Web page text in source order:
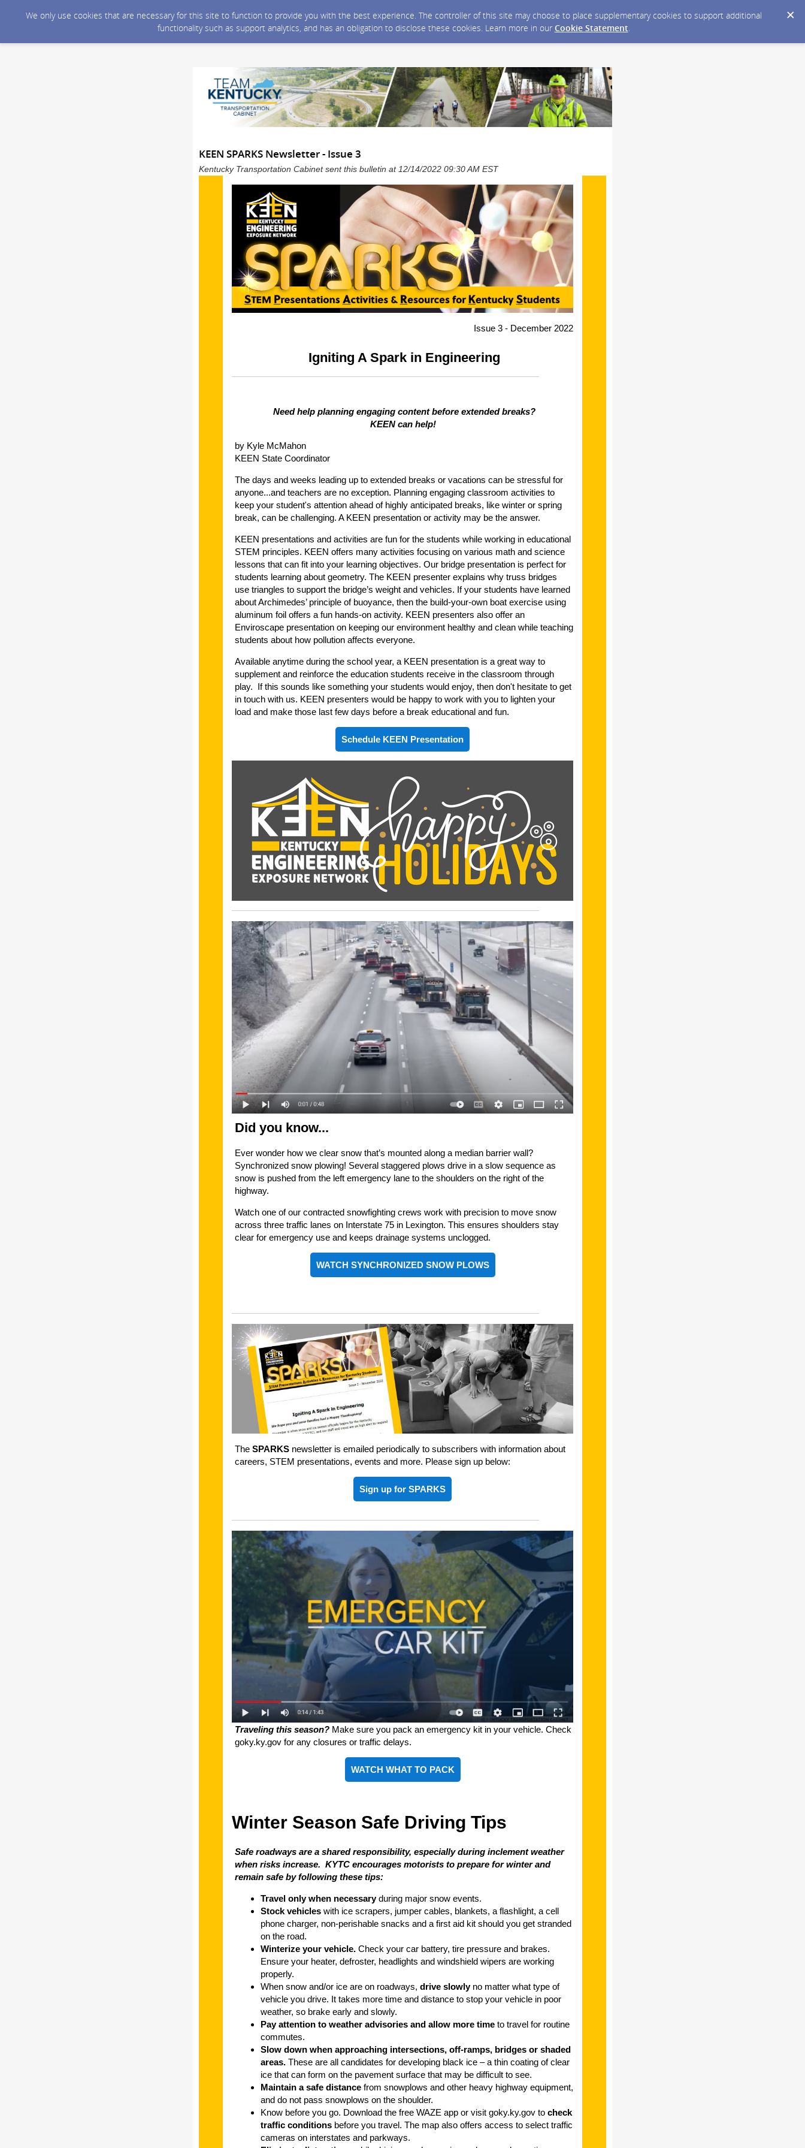
We only use cookies that are necessary for this site to function to provide you with the best experience. The controller of this site may choose to place supplementary cookies to support additional
functionality such as support analytics, and has an obligation to disclose these cookies. Learn more in our Cookie Statement.
KEEN SPARKS Newsletter - Issue 3
Kentucky Transportation Cabinet sent this bulletin at 12/14/2022 09:30 AM EST
Issue 3 - December 2022
Igniting A Spark in Engineering
Need help planning engaging content before extended breaks?
KEEN can help!
by Kyle McMahon
KEEN State Coordinator
The days and weeks leading up to extended breaks or vacations can be stressful for
anyone...and teachers are no exception. Planning engaging classroom activities to
keep your student's attention ahead of highly anticipated breaks, like winter or spring
break, can be challenging. A KEEN presentation or activity may be the answer.
KEEN presentations and activities are fun for the students while working in educational
STEM principles. KEEN offers many activities focusing on various math and science
lessons that can fit into your learning objectives. Our bridge presentation is perfect for
students learning about geometry. The KEEN presenter explains why truss bridges
use triangles to support the bridge’s weight and vehicles. If your students have learned
about Archimedes’ principle of buoyance, then the build-your-own boat exercise using
aluminum foil offers a fun hands-on activity. KEEN presenters also offer an
Enviroscape presentation on keeping our environment healthy and clean while teaching
students about how pollution affects everyone.
Available anytime during the school year, a KEEN presentation is a great way to
supplement and reinforce the education students receive in the classroom through
play. If this sounds like something your students would enjoy, then don't hesitate to get
in touch with us. KEEN presenters would be happy to work with you to lighten your
load and make those last few days before a break educational and fun.
Schedule KEEN Presentation
Did you know...
Ever wonder how we clear snow that’s mounted along a median barrier wall?
Synchronized snow plowing! Several staggered plows drive in a slow sequence as
snow is pushed from the left emergency lane to the shoulders on the right of the
highway.
Watch one of our contracted snowfighting crews work with precision to move snow
across three traffic lanes on Interstate 75 in Lexington. This ensures shoulders stay
clear for emergency use and keeps drainage systems unclogged.
WATCH SYNCHRONIZED SNOW PLOWS
The SPARKS newsletter is emailed periodically to subscribers with information about
careers, STEM presentations, events and more. Please sign up below:
Sign up for SPARKS
Traveling this season? Make sure you pack an emergency kit in your vehicle. Check
goky.ky.gov for any closures or traffic delays.
WATCH WHAT TO PACK
Winter Season Safe Driving Tips
Safe roadways are a shared responsibility, especially during inclement weather
when risks increase. KYTC encourages motorists to prepare for winter and
remain safe by following these tips:
Travel only when necessaryduring major snow events.
Stock vehicles with ice scrapers, jumper cables, blankets, a flashlight, a cell
phone charger, non-perishable snacks and a first aid kit should you get stranded
on the road.
Winterize your vehicle. Check your car battery, tire pressure and brakes.
Ensure your heater, defroster, headlights and windshield wipers are working
properly.
When snow and/or ice are on roadways, drive slowlyno matter what type of
vehicle you drive. It takes more time and distance to stop your vehicle in poor
weather, so brake early and slowly.
Pay attention to weather advisories and allow more time to travel for routine
commutes.
Slow down when approaching intersections, off-ramps, bridges or shaded
areas. These are all candidates for developing black ice – a thin coating of clear
ice that can form on the pavement surface that may be difficult to see.
Maintain a safe distance from snowplows and other heavy highway equipment,
and do not pass snowplows on the shoulder.
Know before you go. Download the free WAZE app or visit goky.ky.gov to check
traffic conditions before you travel. The map also offers access to select traffic
cameras on interstates and parkways.